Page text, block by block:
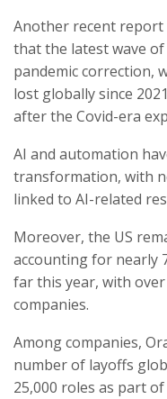
Another recent
that the latest wave
pandemic correction,
lost globally since
after the Covid-era
AI and automation
transformation, with
linked to AI-related
Moreover, the US
accounting for nearly
far this year, with
companies.
Among companies,
number of layoffs
25,000 roles as part